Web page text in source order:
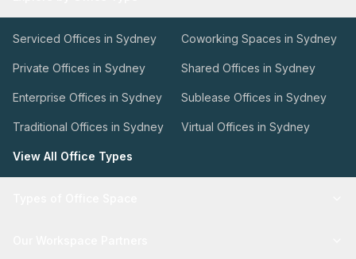
Serviced Offices in Sydney Coworking Spaces in Sydney
Private Offices in Sydney Shared Offices in Sydney
Enterprise Offices in Sydney Sublease Offices in Sydney
Traditional Offices in Sydney Virtual Offices in Sydney
View All Office Types